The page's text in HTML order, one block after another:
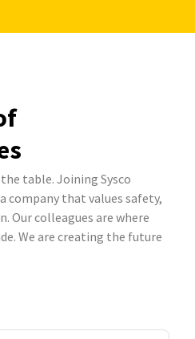
table. Joining Sysco
company that values safety,
Our colleagues are where
We are creating the future